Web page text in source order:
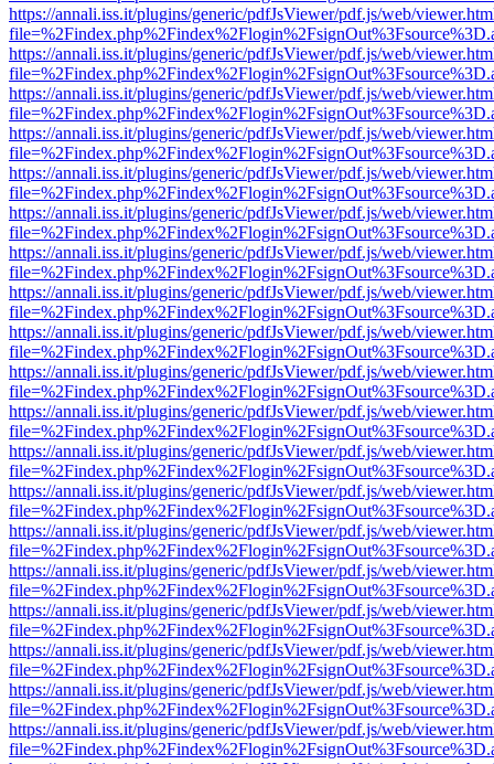
https://annali.iss.it/plugins/generic/pdfJsViewer/pdf.js/web/
https://annali.iss.it/plugins/generic/pdfJsViewer/pdf.js/web/
https://annali.iss.it/plugins/generic/pdfJsViewer/pdf.js/web/
https://annali.iss.it/plugins/generic/pdfJsViewer/pdf.js/web/
https://annali.iss.it/plugins/generic/pdfJsViewer/pdf.js/web/
https://annali.iss.it/plugins/generic/pdfJsViewer/pdf.js/web/
https://annali.iss.it/plugins/generic/pdfJsViewer/pdf.js/web/
https://annali.iss.it/plugins/generic/pdfJsViewer/pdf.js/web/
https://annali.iss.it/plugins/generic/pdfJsViewer/pdf.js/web/
https://annali.iss.it/plugins/generic/pdfJsViewer/pdf.js/web/
https://annali.iss.it/plugins/generic/pdfJsViewer/pdf.js/web/
https://annali.iss.it/plugins/generic/pdfJsViewer/pdf.js/web/
https://annali.iss.it/plugins/generic/pdfJsViewer/pdf.js/web/
https://annali.iss.it/plugins/generic/pdfJsViewer/pdf.js/web/
https://annali.iss.it/plugins/generic/pdfJsViewer/pdf.js/web/
https://annali.iss.it/plugins/generic/pdfJsViewer/pdf.js/web/
https://annali.iss.it/plugins/generic/pdfJsViewer/pdf.js/web/
https://annali.iss.it/plugins/generic/pdfJsViewer/pdf.js/web/
https://annali.iss.it/plugins/generic/pdfJsViewer/pdf.js/web/